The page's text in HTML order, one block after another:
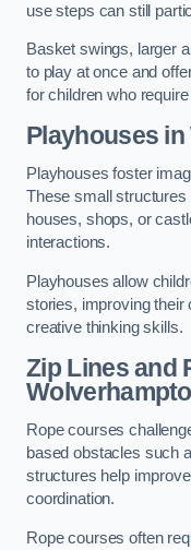
use steps can still
Basket swings, larger
to play at once and
for children who
Playhouses
Playhouses foster
These small structures
houses, shops, or
interactions.
Playhouses allow
stories, improving their
creative thinking skills.
Zip Lines and
Rope courses
based obstacles such
structures help
coordination.
Rope courses often